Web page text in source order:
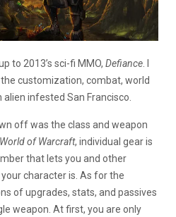
to 2013’s sci-fi MMO, Defiance
customization, combat, world
infested San Francisco.
off was the class and weapon
World of Warcraft, individual gear is
that lets you and other
character is. As for the
of upgrades, stats, and passives
weapon. At first, you are only